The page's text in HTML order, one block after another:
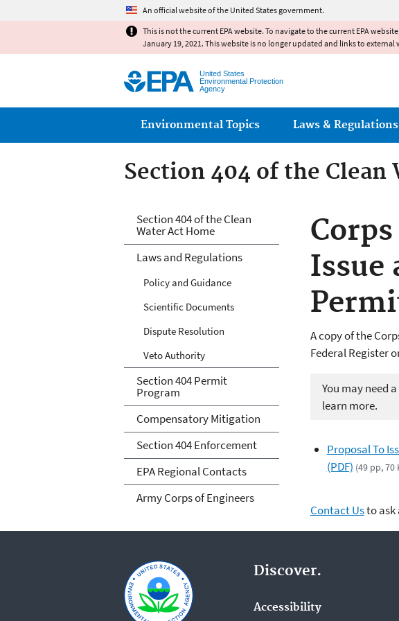
An official website of the United States government.
This is not the current EPA website. To navigate to the current EPA
January 19, 2021. This website is no longer updated and links to
United States
Environmental Protection
Agency
Main menu
Environmental Topics Laws & Regulations
Section 404 of the Clean
Issue
A copy of the
Federal Register
You may need
learn more.
Proposal To
(PDF) (49 pp, 70
Contact Usto ask
Section 404 of the Clean
Section 404 of the Clean
Water Act Home
Laws and Regulations
Policy and Guidance
Scientific Documents
Dispute Resolution
Veto Authority
Section 404 Permit
Program
Compensatory Mitigation
Section 404 Enforcement
EPA Regional Contacts
Army Corps of Engineers
Discover.
Accessibility